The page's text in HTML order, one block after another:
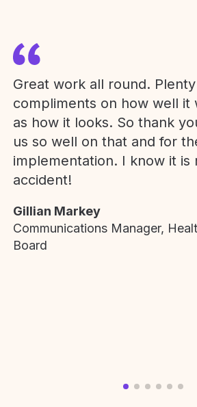
Great work all round.
compliments on how well it
as how it looks. So thank
us so well on that and for
implementation. I know it is
accident!
Gillian Markey
Communications Manager,
Board